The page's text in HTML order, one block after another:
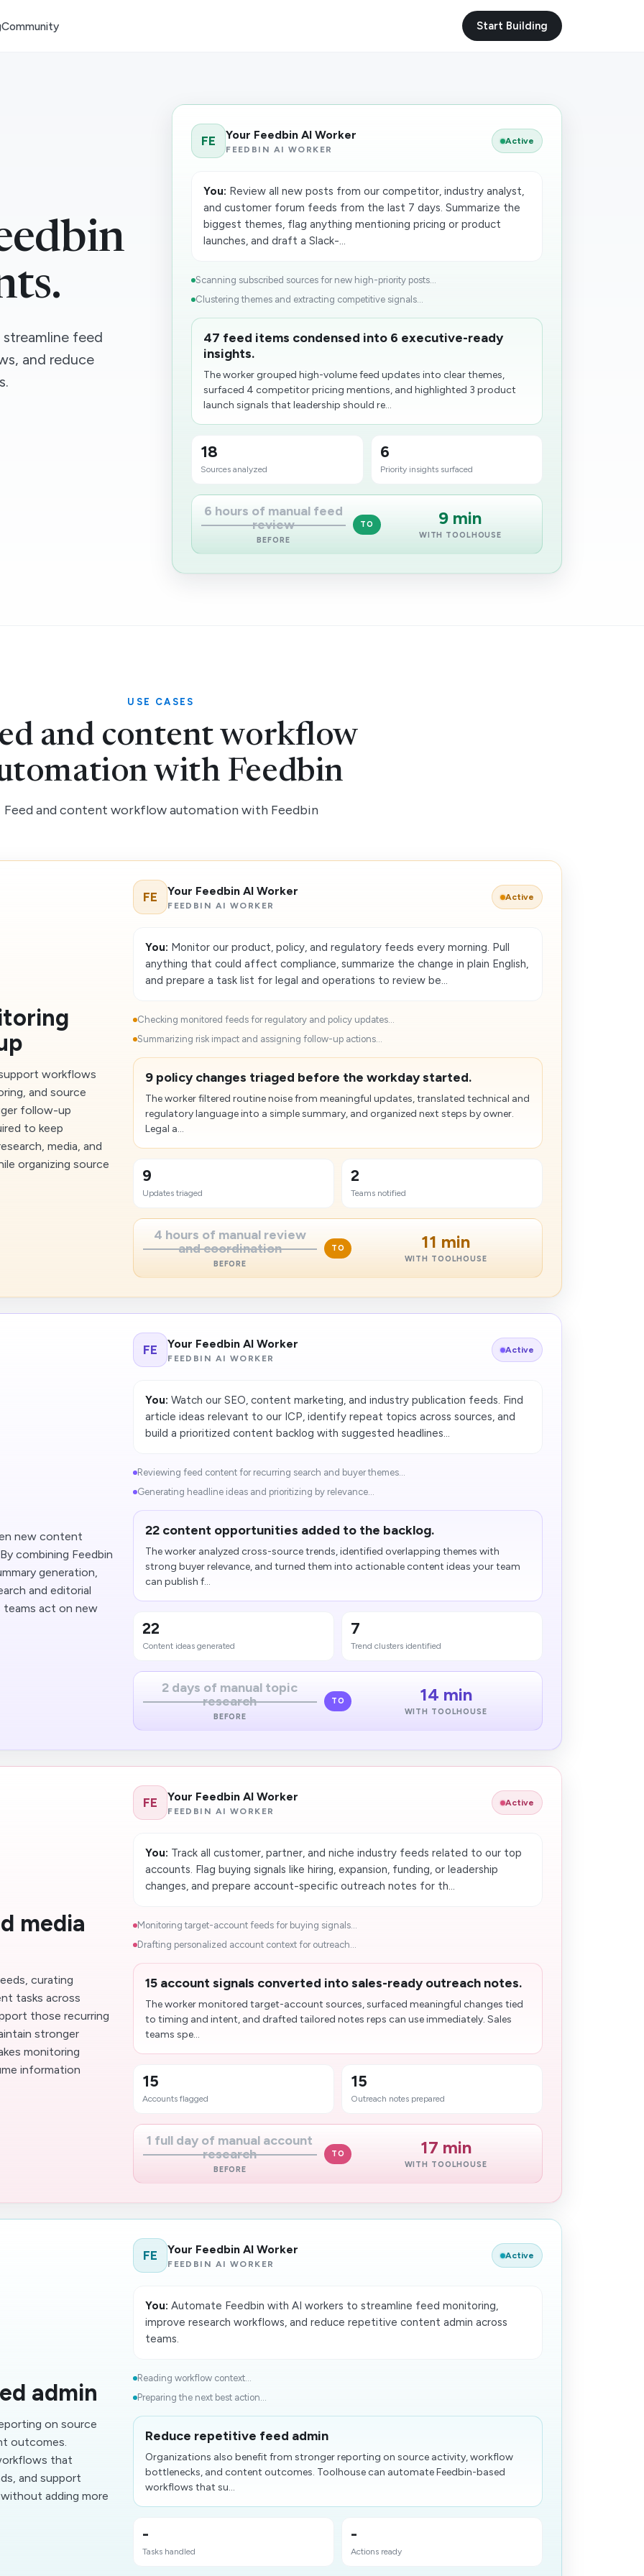
Community Start Building
feed
and reduce
FE Your Feedbin AI Worker
FEEDBIN AI WORKER
Active
You: Review all new posts from our competitor, industry analyst,
and customer forum feeds from the last 7 days. Summarize the
biggest themes, flag anything mentioning pricing or product
launches, and draft a Slack-...
Scanning subscribed sources for new high-priority posts...
Clustering themes and extracting competitive signals...
47 feed items condensed into 6 executive-ready
insights.
The worker grouped high-volume feed updates into clear themes,
surfaced 4 competitor pricing mentions, and highlighted 3 product
launch signals that leadership should re...
18
Sources analyzed
6
Priority insights surfaced
6 hours of manual feed
review
BEFORE
TO 9 min
WITH TOOLHOUSE
USE CASES
and content workflow
with Feedbin
Feed and content workflow automation with Feedbin
workflows
and source
follow-up
to keep
media, and
organizing source
FE Your Feedbin AI Worker
FEEDBIN AI WORKER
Active
You: Monitor our product, policy, and regulatory feeds every morning. Pull
anything that could affect compliance, summarize the change in plain English,
and prepare a task list for legal and operations to review be...
Checking monitored feeds for regulatory and policy updates...
Summarizing risk impact and assigning follow-up actions...
9 policy changes triaged before the workday started.
The worker filtered routine noise from meaningful updates, translated technical and
regulatory language into a simple summary, and organized next steps by owner.
Legal a...
9
Updates triaged
2
Teams notified
4 hours of manual review
and coordination
BEFORE
TO 11 min
WITH TOOLHOUSE
new content
combining Feedbin
generation,
and editorial
teams act on new
FE Your Feedbin AI Worker
FEEDBIN AI WORKER
Active
You: Watch our SEO, content marketing, and industry publication feeds. Find
article ideas relevant to our ICP, identify repeat topics across sources, and
build a prioritized content backlog with suggested headlines...
Reviewing feed content for recurring search and buyer themes...
Generating headline ideas and prioritizing by relevance...
22 content opportunities added to the backlog.
The worker analyzed cross-source trends, identified overlapping themes with
strong buyer relevance, and turned them into actionable content ideas your team
can publish f...
22
Content ideas generated
7
Trend clusters identified
2 days of manual topic
research
BEFORE
TO 14 min
WITH TOOLHOUSE
media
curating
tasks across
those recurring
stronger
monitoring
information
FE Your Feedbin AI Worker
FEEDBIN AI WORKER
Active
You: Track all customer, partner, and niche industry feeds related to our top
accounts. Flag buying signals like hiring, expansion, funding, or leadership
changes, and prepare account-specific outreach notes for th...
Monitoring target-account feeds for buying signals...
Drafting personalized account context for outreach...
15 account signals converted into sales-ready outreach notes.
The worker monitored target-account sources, surfaced meaningful changes​ tied
to timing and intent, and drafted tailored notes reps can use immediately. Sales
teams spe...
15
Accounts flagged
15
Outreach notes prepared
1 full day of manual account
research
BEFORE
TO 17 min
WITH TOOLHOUSE
admin
on source
outcomes.
that
and support
adding more
FE Your Feedbin AI Worker
FEEDBIN AI WORKER
Active
You: Automate Feedbin with AI workers to streamline feed monitoring,
improve research workflows, and reduce repetitive content admin across
teams.
Reading workflow context...
Preparing the next best action...
Reduce repetitive feed admin
Organizations also benefit from stronger reporting on source activity, workflow
bottlenecks, and content outcomes. Toolhouse can automate Feedbin-based
workflows that su...
-
Tasks handled
-
Actions ready